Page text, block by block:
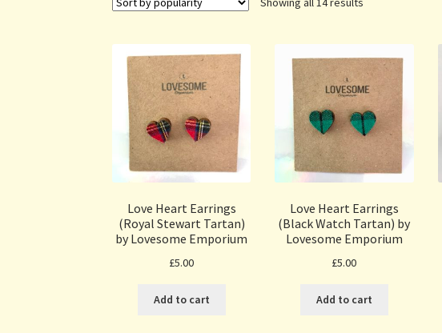
Love Heart Earrings
(Royal Stewart Tartan)
by Lovesome Emporium
£5.00
Add to cart
Love Heart Earrings
(Black Watch Tartan) by
Lovesome Emporium
£5.00
Add to cart